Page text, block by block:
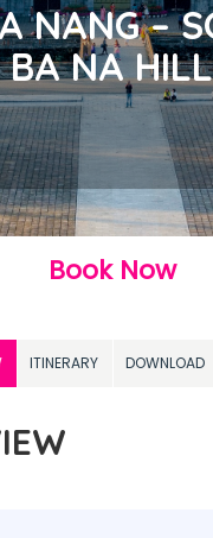
NANG –
BA NA
Book Now
ITINERARY DOWNLOAD